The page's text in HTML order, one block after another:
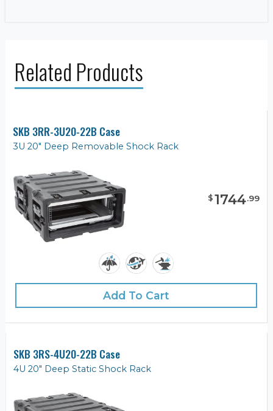
Related Products
SKB 3RR-3U20-22B Case
3U 20" Deep Removable Shock Rack
$1744.99
Add To Cart
SKB 3RS-4U20-22B Case
4U 20" Deep Static Shock Rack